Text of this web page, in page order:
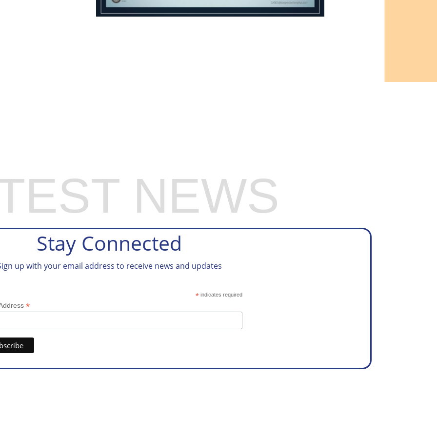
NEWS
Stay Connected
up with your email address to receive news and updates
* indicates required
*